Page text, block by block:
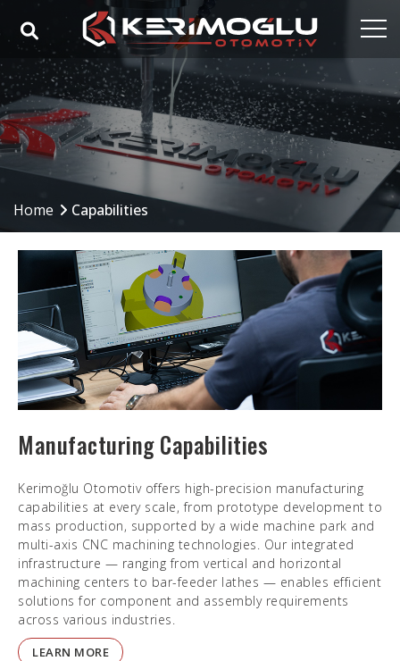
Home
Corporate
Capabilities
Industries
References
Media
Contact
Home Capabilities
Manufacturing Capabilities
Kerimoğlu Otomotiv offers high-precision manufacturing
capabilities at every scale, from prototype development to
mass production, supported by a wide machine park and
multi-axis CNC machining technologies. Our integrated
infrastructure — ranging from vertical and horizontal
machining centers to bar-feeder lathes — enables efficient
solutions for component and assembly requirements
across various industries.
LEARN MORE